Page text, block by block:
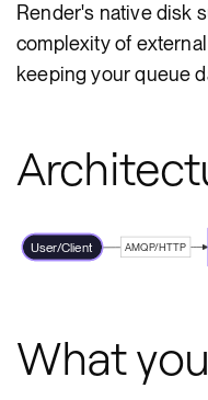
Render's native disk
complexity of
keeping your queue
AMQP/HTTP
User/Client
What